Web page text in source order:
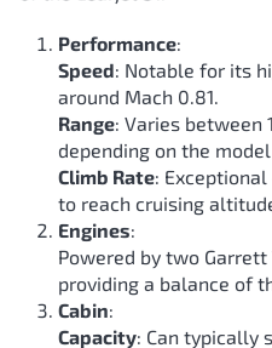
Performance:
Speed: Notable for its
around Mach 0.81.
Range: Varies between
depending on the
Climb Rate:
to reach cruising
Engines:
Powered by two Garrett
providing a balance of
Cabin:
Capacity: Can typically